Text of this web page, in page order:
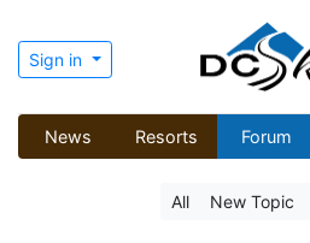
Sign in
News Resorts Forum
All New Topic